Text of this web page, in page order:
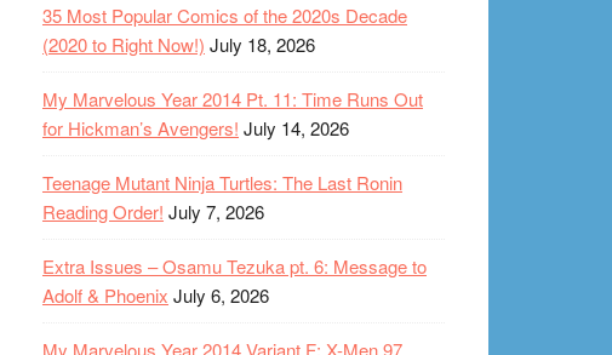
35 Most Popular Comics of the 2020s Decade
(2020 to Right Now!) July 18, 2026
My Marvelous Year 2014 Pt. 11: Time Runs Out
for Hickman’s Avengers! July 14, 2026
Teenage Mutant Ninja Turtles: The Last Ronin
Reading Order! July 7, 2026
Extra Issues – Osamu Tezuka pt. 6: Message to
Adolf & Phoenix July 6, 2026
My Marvelous Year 2014 Variant F: X-Men 97